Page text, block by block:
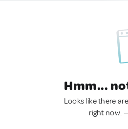
Hmm...
Looks like there
right now.